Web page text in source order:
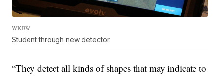
WKBW
Student through new detector.
“They detect all kinds of shapes that may indicate to